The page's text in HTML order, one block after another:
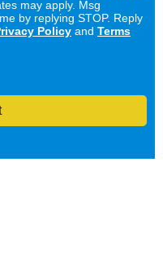
may apply. Msg
by replying STOP. Reply
Policy and Terms